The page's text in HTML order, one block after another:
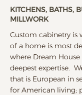
KITCHENS, BATHS,
MILLWORK
Custom cabinetry is
of a home is most
where Dream
deepest expertise.
that is European in
for American living;